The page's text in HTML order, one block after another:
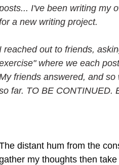
I've been writing my
a new writing project.
reached out to friends,
where we each
friends answered, and
far. TO BE CONTINUED.
distant hum from the
my thoughts then